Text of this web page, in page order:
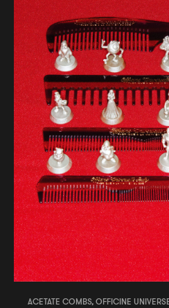
ACETATE COMBS, OFFICINE